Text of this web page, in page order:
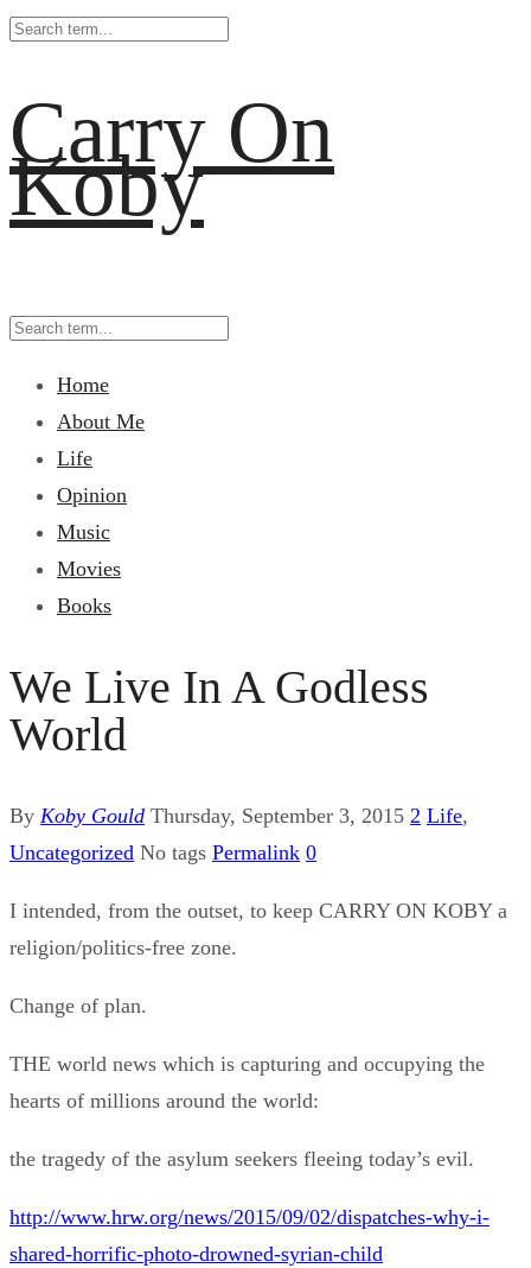
Carry On
Koby
Home
About Me
Life
Opinion
Music
Movies
Books
We Live In A Godless
World
By Koby Gould Thursday, September 3, 2015 2 Life,
Uncategorized No tags Permalink 0
I intended, from the outset, to keep CARRY ON KOBY a
religion/politics-free zone.
Change of plan.
THE world news which is capturing and occupying the
hearts of millions around the world:
the tragedy of the asylum seekers fleeing today’s evil.
http://www.hrw.org/news/2015/09/02/dispatches-why-i-
shared-horrific-photo-drowned-syrian-child